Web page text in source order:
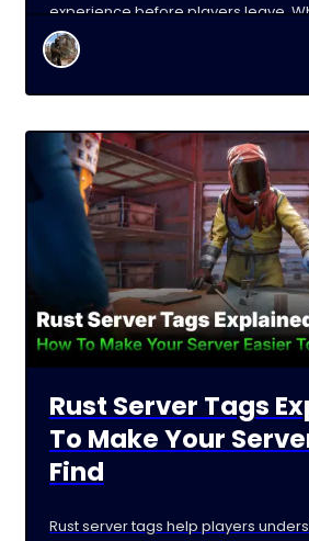
experience before players leave.
Rust Server Tags
To Make Your
Find
Rust server tags help players